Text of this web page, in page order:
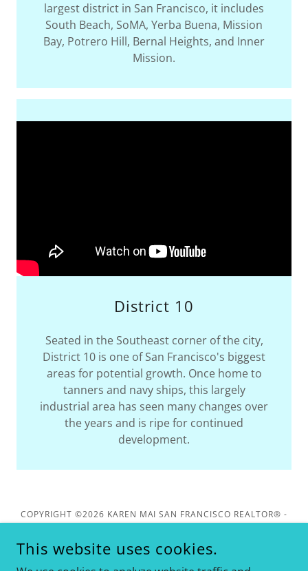
largest district in San Francisco, it includes
South Beach, SoMA, Yerba Buena, Mission
Bay, Potrero Hill, Bernal Heights, and Inner
Mission.
District 10
Seated in the Southeast corner of the city,
District 10 is one of San Francisco's biggest
areas for potential growth. Once home to
tanners and navy ships, this largely
industrial area has seen many changes over
the years and is ripe for continued
development.
COPYRIGHT ©2026 KAREN MAI SAN FRANCISCO REALTOR® -
KELLER WILLIAMS REALTY - ALL RIGHTS RESERVED. DRE
1624 CALIFORNIA ST, SAN FRANCISCO. CA 94109
This website uses cookies.